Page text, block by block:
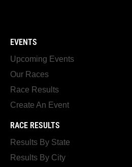
EVENTS
Upcoming Events
Our Races
Race Results
Create An Event
RACE RESULTS
Results By State
Results By City